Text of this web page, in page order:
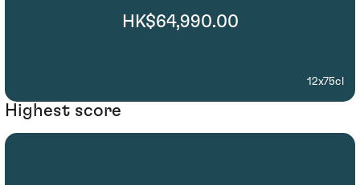
HK$64,990.00
12x75cl
Highest score